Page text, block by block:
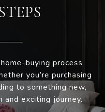
buying process
you’re purchasing
to something new,
and exciting journey.